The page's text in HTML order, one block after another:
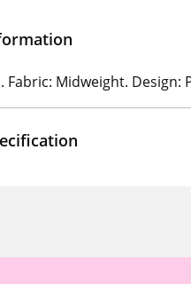
Fabric: Midweight. Design: